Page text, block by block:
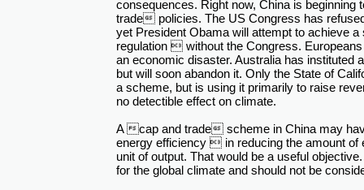
consequences. Right now, China is
trade policies. The US Congress has
yet President Obama will attempt to achieve a
regulation  without the Congress.
an economic disaster. Australia has instituted
but will soon abandon it. Only the State of
a scheme, but is using it primarily to raise
no detectible effect on climate.
A cap and trade scheme in China may
energy efficiency  in reducing the amount of
unit of output. That would be a useful
for the global climate and should not be